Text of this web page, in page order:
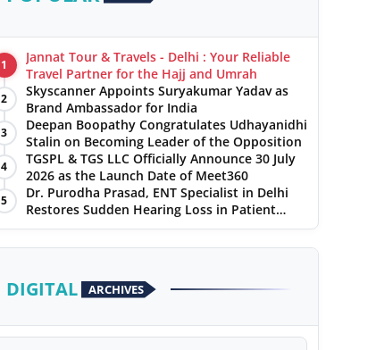
1
Jannat Tour & Travels - Delhi : Your Reliable
Travel Partner for the Hajj and Umrah
2
Skyscanner Appoints Suryakumar Yadav as
Brand Ambassador for India
3
Deepan Boopathy Congratulates Udhayanidhi
Stalin on Becoming Leader of the Opposition
4
TGSPL & TGS LLC Officially Announce 30 July
2026 as the Launch Date of Meet360
5
Dr. Purodha Prasad, ENT Specialist in Delhi
Restores Sudden Hearing Loss in Patient
Within 7 Days
DIGITAL ARCHIVES